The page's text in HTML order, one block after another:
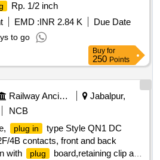
Rp. 1/2 inch
EMD :INR 2.84 K
Due Date
to go
Buy for
250 Points
Railway Ancillaries
Jabalpur,
NCB
plug in
type Style QN1 DC
4B contacts, front and back
with
plug
board,retaining clip and